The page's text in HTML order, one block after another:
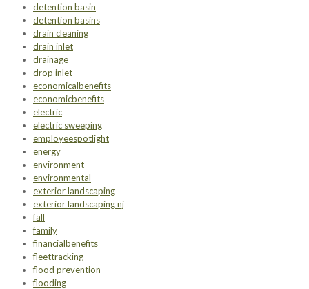
detention basin
detention basins
drain cleaning
drain inlet
drainage
drop inlet
economicalbenefits
economicbenefits
electric
electric sweeping
employeespotlight
energy
environment
environmental
exterior landscaping
exterior landscaping nj
fall
family
financialbenefits
fleettracking
flood prevention
flooding